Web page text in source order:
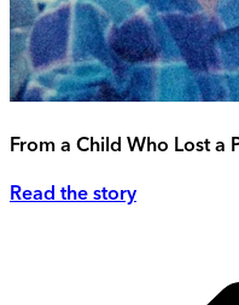
From a Child Who Lost a
Read the story